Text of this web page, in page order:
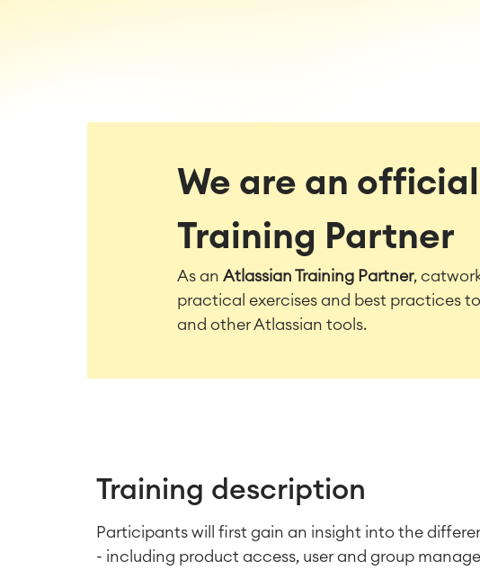
We are an
Training Partner
As an Atlassian Training Partner,
practical exercises and best practices
and other Atlassian tools.
Training description
Participants will first gain an insight into the
- including product access, user and group